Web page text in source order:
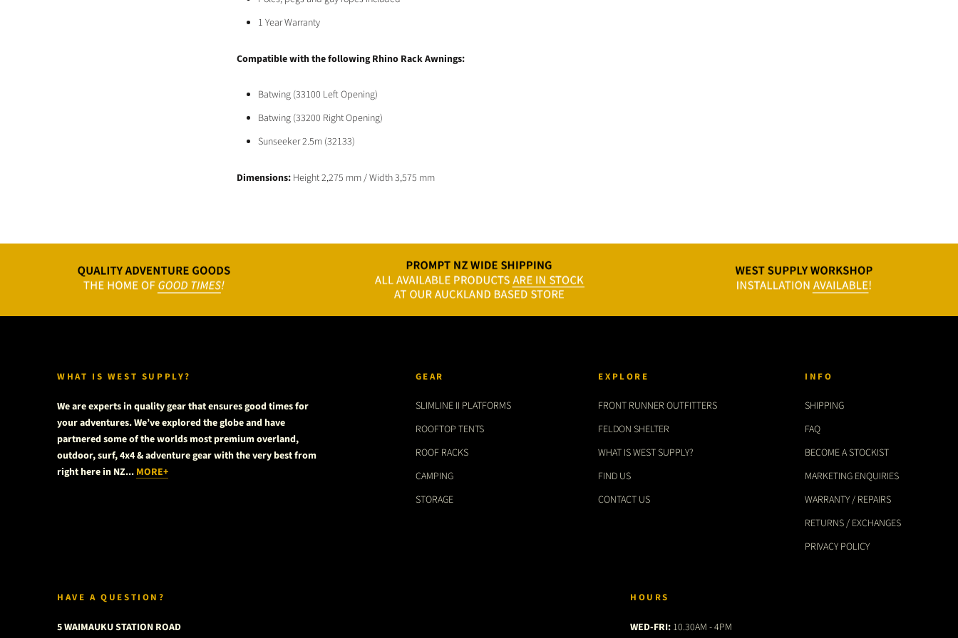
1 Year Warranty
Compatiblewith the following Rhino Rack Awnings:
Batwing (33100 Left Opening)
Batwing (33200 Right Opening)
Sunseeker 2.5m (32133)
Dimensions: Height 2,275 mm /Width 3,575 mm
WHAT IS WEST SUPPLY?
We are experts in quality gear that ensures good times for
your adventures. We’ve explored the globe and have
partnered some of the worlds most premium overland,
outdoor, surf, 4x4 & adventure gear with the very best from
right here in NZ... MORE+
GEAR
SLIMLINE II PLATFORMS
ROOFTOP TENTS
ROOF RACKS
CAMPING
STORAGE
EXPLORE
FRONT RUNNER OUTFITTERS
FELDON SHELTER
WHAT IS WEST SUPPLY?
FIND US
CONTACT US
INFO
SHIPPING
FAQ
BECOME A STOCKIST
MARKETING ENQUIRIES
WARRANTY / REPAIRS
RETURNS / EXCHANGES
PRIVACY POLICY
HAVE A QUESTION?
5 WAIMAUKU STATION ROAD
HOURS
WED-FRI: 10.30AM - 4PM